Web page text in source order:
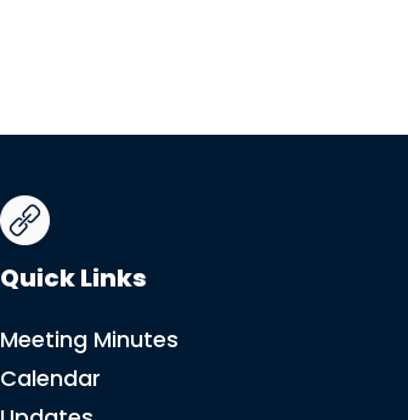
Quick Links
Meeting Minutes
Calendar